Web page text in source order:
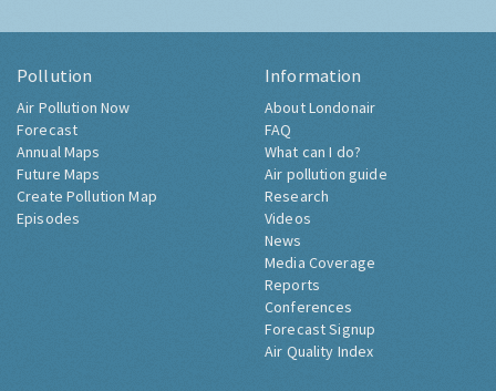
Pollution
Air Pollution Now
Forecast
Annual Maps
Future Maps
Create Pollution Map
Episodes
Information
About Londonair
FAQ
What can I do?
Air pollution guide
Research
Videos
News
Media Coverage
Reports
Conferences
Forecast Signup
Air Quality Index